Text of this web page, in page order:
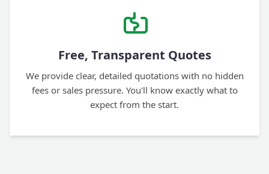
Free, Transparent Quotes
We provide clear, detailed quotations with no hidden
fees or sales pressure. You'll know exactly what to
expect from the start.